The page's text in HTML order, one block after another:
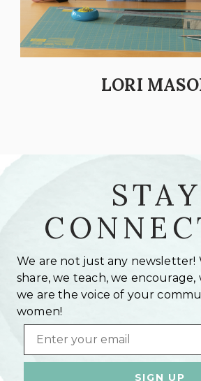
LORI
STAY
We are not just any newsletter!
share, we teach, we encourage,
we are the voice of your
women!
Email